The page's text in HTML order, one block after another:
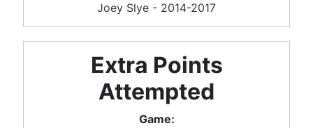
Joey Slye - 2014-2017
Extra Points
Attempted
Game: